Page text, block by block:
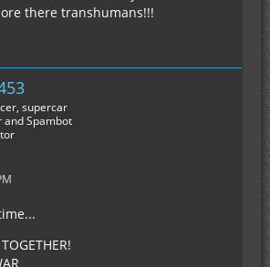
there transhumans!!!
supercar
and Spambot